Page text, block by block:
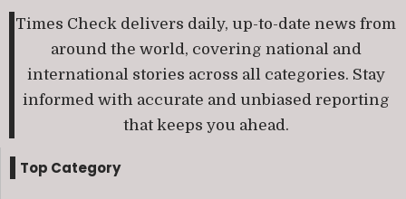
Times Check delivers daily, up-to-date news from
around the world, covering national and
international stories across all categories. Stay
informed with accurate and unbiased reporting
that keeps you ahead.
Top Category